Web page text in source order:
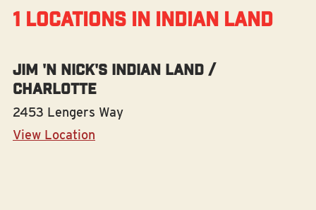
accessibility
system.
1 LOCATIONS IN INDIAN LAND
Jim 'N Nick's Indian Land /
Charlotte
2453 Lengers Way
View Location